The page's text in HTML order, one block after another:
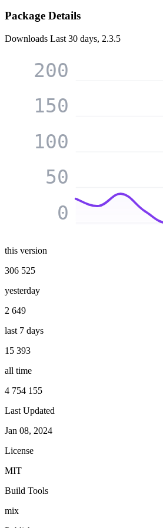
Package Details
Downloads Last 30 days, 2.3.5
0
50
100
150
200
this version
306 525
yesterday
2 649
last 7 days
15 393
all time
4 754 155
Last Updated
Jan 08, 2024
License
MIT
Build Tools
mix